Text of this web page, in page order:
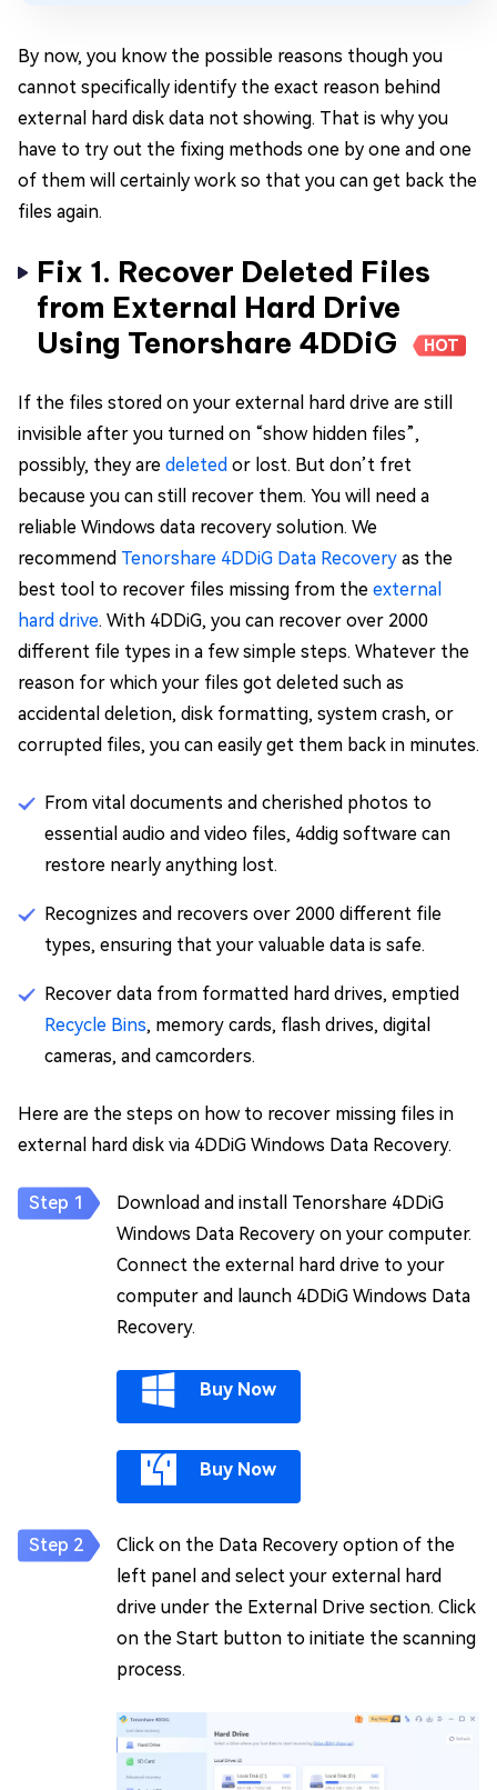
By now, you know the possible reasons though you
cannot specifically identify the exact reason behind
external hard disk data not showing. That is why you
have to try out the fixing methods one by one and one
of them will certainly work so that you can get back the
files again.
Fix 1. Recover Deleted Files
from External Hard Drive
Using Tenorshare 4DDiG
HOT
If the files stored on your external hard drive are still
invisible after you turned on “show hidden files”,
possibly, they are deleted or lost. But don’t fret
because you can still recover them. You will need a
reliable Windows data recovery solution. We
recommend Tenorshare 4DDiG Data Recovery as the
best tool to recover files missing from the external
hard drive. With 4DDiG, you can recover over 2000
different file types in a few simple steps. Whatever the
reason for which your files got deleted such as
accidental deletion, disk formatting, system crash, or
corrupted files, you can easily get them back in minutes.
From vital documents and cherished photos to
essential audio and video files, 4ddig software can
restore nearly anything lost.
Recognizes and recovers over 2000 different file
types, ensuring that your valuable data is safe.
Recover data from formatted hard drives, emptied
Recycle Bins, memory cards, flash drives, digital
cameras, and camcorders.
Here are the steps on how to recover missing files in
external hard disk via 4DDiG Windows Data Recovery.
Download and install Tenorshare 4DDiG
Windows Data Recovery on your computer.
Connect the external hard drive to your
computer and launch 4DDiG Windows Data
Recovery.
Buy Now
Buy Now
Click on the Data Recovery option of the
left panel and select your external hard
drive under the External Drive section. Click
on the Start button to initiate the scanning
process.